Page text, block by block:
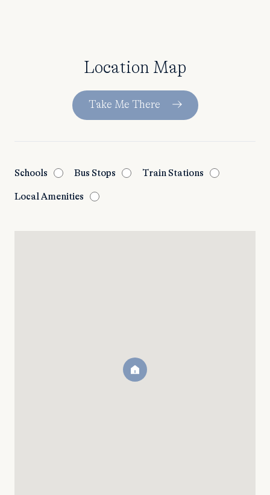
Location Map
Take Me There
Schools Bus Stops Train Stations
Local Amenities